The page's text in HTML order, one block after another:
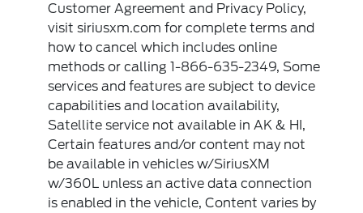
Customer Agreement and Privacy Policy,
visit siriusxm.com for complete terms and
how to cancel which includes online
methods or calling 1-866-635-2349, Some
services and features are subject to device
capabilities and location availability,
Satellite service not available in AK & HI,
Certain features and/or content may not
be available in vehicles w/SiriusXM
w/360L unless an active data connection
is enabled in the vehicle, Content varies by